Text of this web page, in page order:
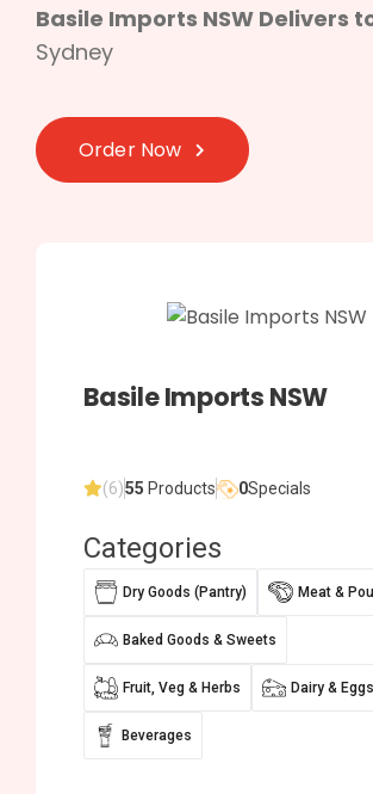
Basile Imports NSW Delivers
Sydney
Order Now
Basile Imports NSW
(6)55 Products 0Specials
Categories
Dry Goods (Pantry) Meat &
Baked Goods & Sweets
Fruit, Veg & Herbs Dairy & Eggs
Beverages